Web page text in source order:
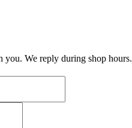
you. We reply during shop hours.